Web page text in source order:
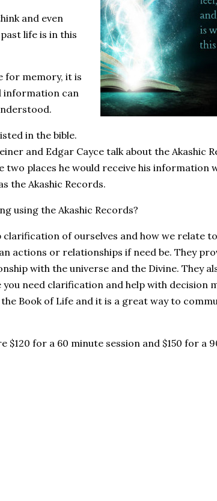
and even
life is in this
for memory, it is
information can
in the bible.
and Edgar Cayce talk about the Akashic
two places he would receive his information
the Akashic Records.
using the Akashic Records?
of ourselves and how we relate
actions or relationships if need be. They
with the universe and the Divine. They
need clarification and help with decision
Book of Life and it is a great way to
$120 for a 60 minute session and $150 for a